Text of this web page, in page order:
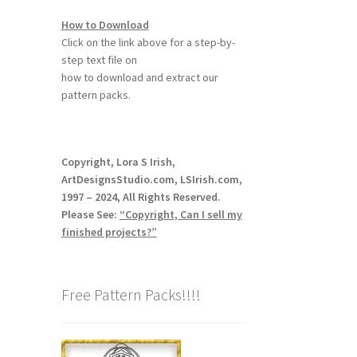
How to Download
Click on the link above for a step-by-
step text file on
how to download and extract our
pattern packs.
Copyright, Lora S Irish,
ArtDesignsStudio.com, LSIrish.com,
1997 – 2024, All Rights Reserved.
Please See: “Copyright, Can I sell my
finished projects?”
Free Pattern Packs!!!!